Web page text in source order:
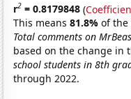
r2 = 0.8179848 (
This means81.8%of
Total comments on
based on the change in
school students in 8th
through 2022.